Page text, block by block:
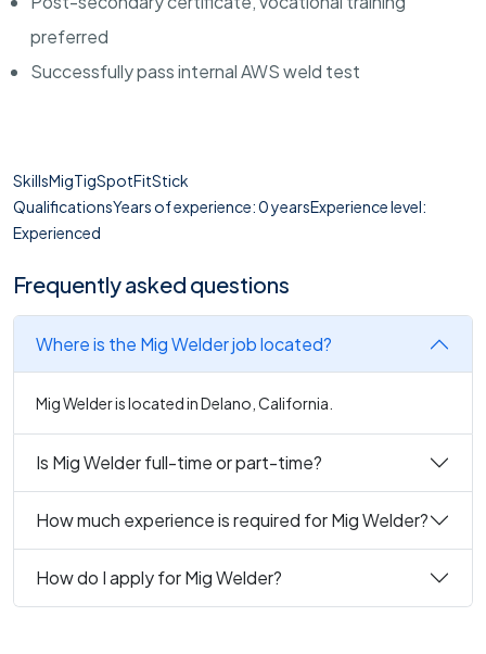
preferred
Successfully pass internal AWS weld test
SkillsMigTigSpotFitStick
QualificationsYears of experience: 0 yearsExperience level:
Experienced
Frequently asked questions
Where is the Mig Welder job located?
Mig Welder is located in Delano, California.
Is Mig Welder full-time or part-time?
How much experience is required for Mig Welder?
How do I apply for Mig Welder?